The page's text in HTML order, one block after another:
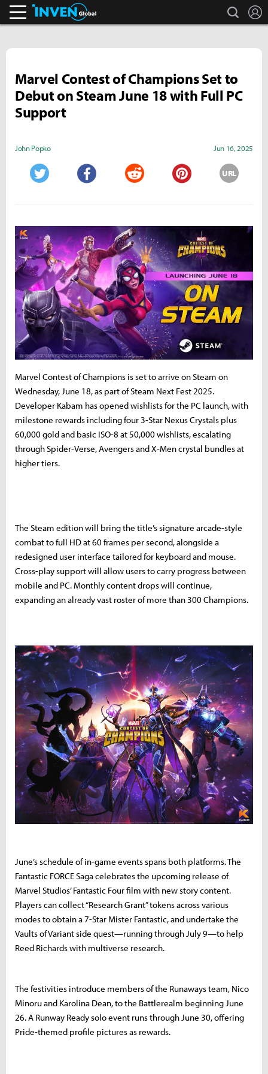
search
Marvel Contest of Champions Set to
Debut on Steam June 18 with Full PC
Support
John Popko Jun 16, 2025
URL
Marvel Contest of Champions is set to arrive on Steam on
Wednesday, June 18, as part of Steam Next Fest 2025.
Developer Kabam has opened wishlists for the PC launch, with
milestone rewards including four 3-Star Nexus Crystals plus
60,000 gold and basic ISO-8 at 50,000 wishlists, escalating
through Spider-Verse, Avengers and X-Men crystal bundles at
higher tiers.
The Steam edition will bring the title’s signature arcade-style
combat to full HD at 60 frames per second, alongside a
redesigned user interface tailored for keyboard and mouse.
Cross-play support will allow users to carry progress between
mobile and PC. Monthly content drops will continue,
expanding an already vast roster of more than 300 Champions.
June’s schedule of in-game events spans both platforms. The
Fantastic FORCE Saga celebrates the upcoming release of
Marvel Studios’ Fantastic Four film with new story content.
Players can collect “Research Grant” tokens across various
modes to obtain a 7-Star Mister Fantastic, and undertake the
Vaults of Variant side quest—running through July 9—to help
Reed Richards with multiverse research.
The festivities introduce members of the Runaways team, Nico
Minoru and Karolina Dean, to the Battlerealm beginning June
26. A Runway Ready solo event runs through June 30, offering
Pride-themed profile pictures as rewards.